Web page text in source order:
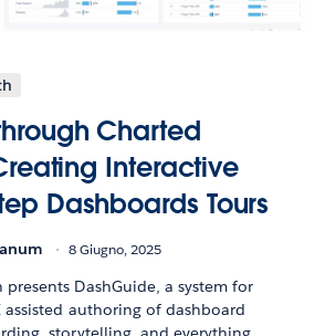
Charted
Interactive
Dashboards Tours
8 Giugno, 2025
presents DashGuide, a system for
assisted authoring of dashboard